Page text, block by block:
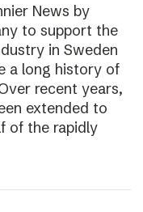
News by
to support the
in Sweden
a long history of
recent years,
extended to
of the rapidly